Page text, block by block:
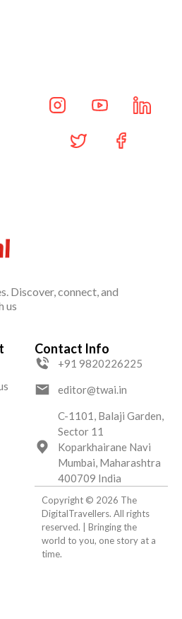
Discover, connect, and
us
Contact Info
+91 9820226225
editor@twai.in
C-1101, Balaji Garden,
Sector 11
Koparkhairane Navi
Mumbai, Maharashtra
400709 India
Copyright © 2026 The
DigitalTravellers. All rights
reserved. | Bringing the
world to you, one story at a
time.